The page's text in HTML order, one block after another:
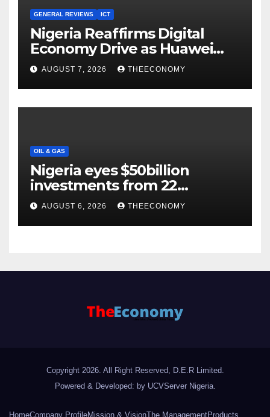
GENERAL REVIEWS ICT
Nigeria Reaffirms Digital
Economy Drive as Huawei
Backs $1tn Growth Vision
AUGUST 7, 2026 THEECONOMY
OIL & GAS
Nigeria eyes $50billion
investments from 22
offshore projects
AUGUST 6, 2026 THEECONOMY
Copyright 2026. All Right Reserved, D.E.R Limited.
Powered & Developed: by UCVServer Nigeria.
HomeCompany ProfileMission & VisionThe ManagementProducts